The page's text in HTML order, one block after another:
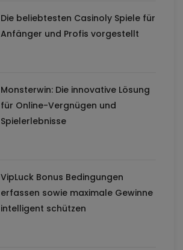
Die beliebtesten Casinoly Spiele für
Anfänger und Profis vorgestellt
Monsterwin: Die innovative Lösung
für Online-Vergnügen und
Spielerlebnisse
VipLuck Bonus Bedingungen
erfassen sowie maximale Gewinne
intelligent schützen